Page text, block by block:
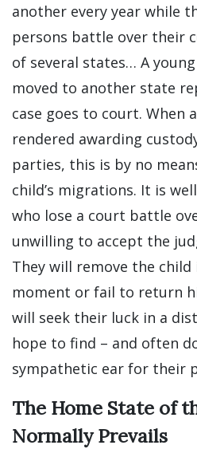
another every year while
persons battle over their
of several states… A
moved to another state
case goes to court. When
rendered awarding
parties, this is by no
child’s migrations. It is
who lose a court battle
unwilling to accept the
They will remove the child
moment or fail to return
will seek their luck in a
hope to find – and often
sympathetic ear for their
The Home State of
Normally Prevails